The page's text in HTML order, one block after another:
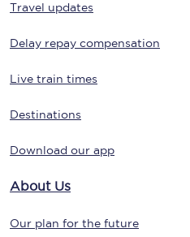
Travel updates
Delay repay compensation
Live train times
Destinations
Download our app
About Us
Our plan for the future